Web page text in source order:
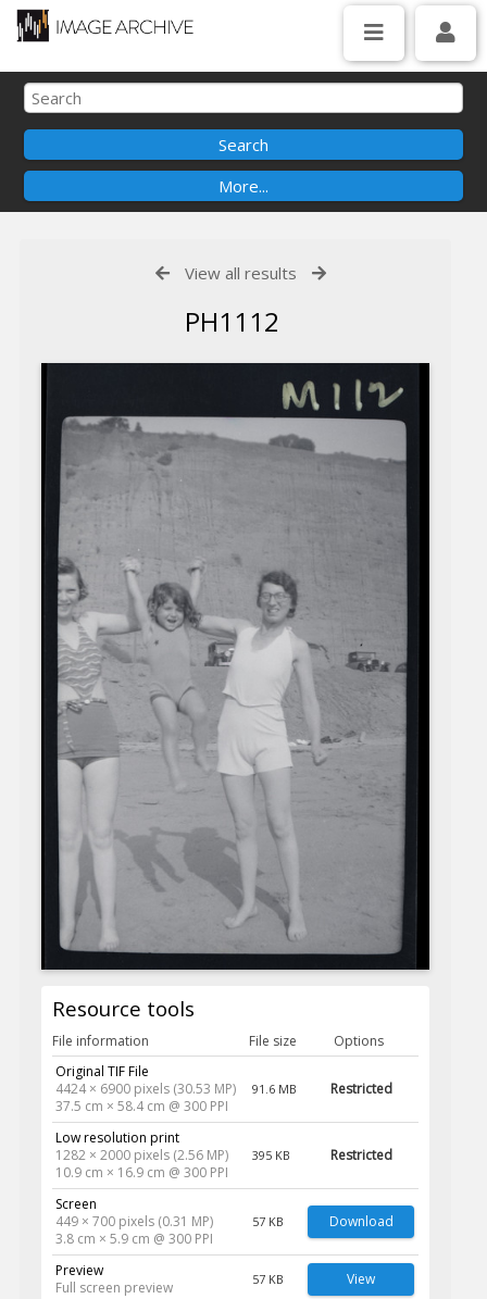
View all results
PH1112
Resource tools
File information File size
Options
Original TIF File
4424 × 6900 pixels (30.53 MP)
37.5 cm × 58.4 cm @ 300 PPI
91.6 MB Restricted
Low resolution print
1282 × 2000 pixels (2.56 MP)
10.9 cm × 16.9 cm @ 300 PPI
395 KB Restricted
Screen
449 × 700 pixels (0.31 MP)
3.8 cm × 5.9 cm @ 300 PPI
57 KB Download
Preview
Full screen preview
57 KB View